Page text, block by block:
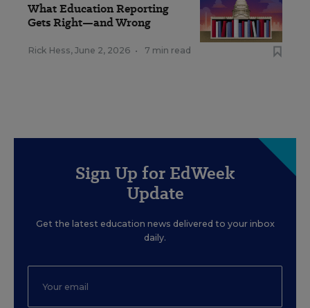
What Education Reporting
Gets Right—and Wrong
Rick Hess, June 2, 2026 • 7 min read
Sign Up for EdWeek
Update
Get the latest education news delivered to your inbox
daily.